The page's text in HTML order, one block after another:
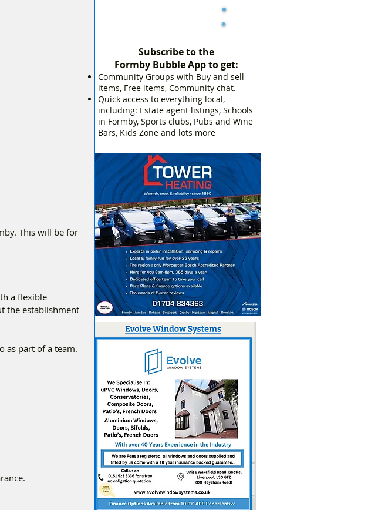
This will be for
a flexible
the establishment
as part of a team.
Subscribe to the
Formby Bubble App to get:
Community Groups with Buy and sell
items, Free items, Community chat.
Quick access to everything local,
including: Estate agent listings, Schools
in Formby, Sports clubs, Pubs and Wine
Bars, Kids Zone and lots more